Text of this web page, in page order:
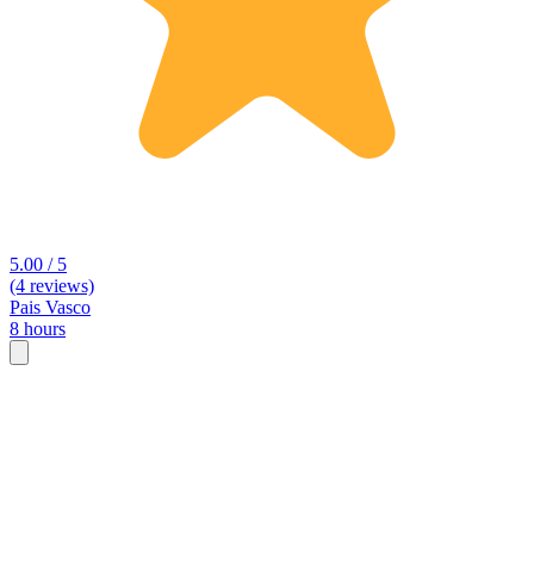
5.00 / 5
(4 reviews)
Pais Vasco
8 hours